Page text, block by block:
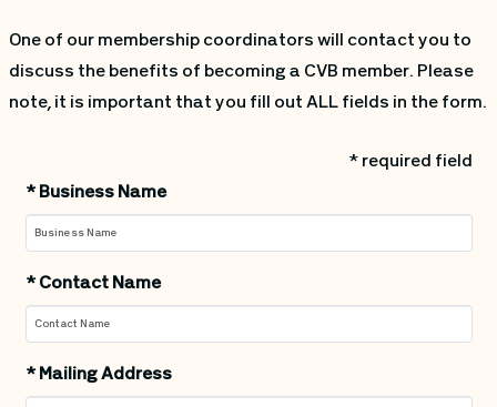
One of our membership coordinators will contact you to
discuss the benefits of becoming a CVB member. Please
note, it is important that you fill out ALL fields in the form.
* required field
*Business Name
*Contact Name
*Mailing Address